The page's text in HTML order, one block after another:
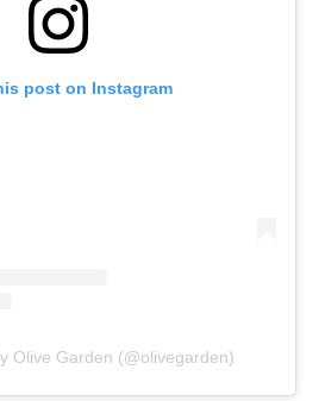
post on Instagram
Olive Garden (@olivegarden)